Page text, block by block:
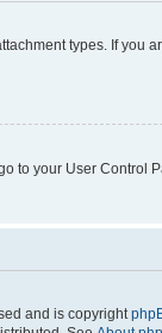
types. If you
to your User Control
and is copyright